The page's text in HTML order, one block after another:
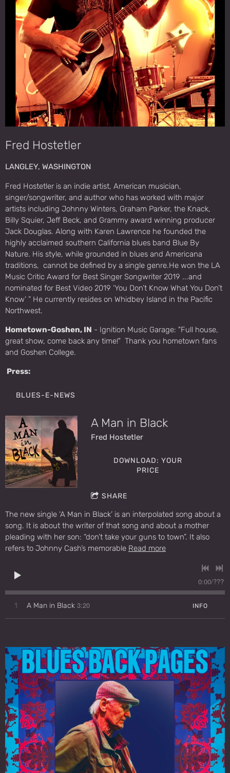
Fred Hostetler
LANGLEY, WASHINGTON
Fred Hostetler is an indie artist, American musician,
singer/songwriter, and author who has worked with major
artists including Johnny Winters, Graham Parker, the Knack,
Billy Squier, Jeff Beck, and Grammy award winning producer
Jack Douglas. Along with Karen Lawrence he founded the
highly acclaimed southern California blues band Blue By
Nature. His style, while grounded in blues and Americana
traditions, cannot be defined by a single genre.He won the LA
Music Critic Award for Best Singer Songwriter 2019 ...and
nominated for Best Video 2019 ‘You Don’t Know What You Don’t
Know’ ” He currently resides on Whidbey Island in the Pacific
Northwest.
Hometown-Goshen, IN - Ignition Music Garage: "Full house,
great show, come back any time!" Thank you hometown fans
and Goshen College.
Press:
BLUES-E-NEWS
A Man in Black
Fred Hostetler
DOWNLOAD: YOUR
PRICE
SHARE
The new single ‘A Man in Black’ is an interpolated song about a
song. It is about the writer of that song and about a mother
pleading with her son: “don’t take your guns to town”. It also
refers to Johnny Cash’s memorable Read more
0:00/???
1 A Man in Black 3:20 INFO